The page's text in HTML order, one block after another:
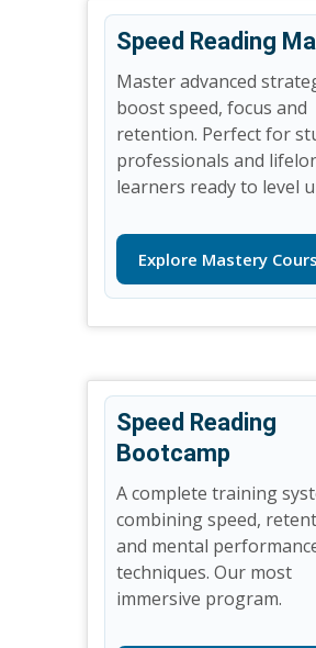
Speed Reading
Master advanced
boost speed, focus and
retention. Perfect for
professionals and
learners ready to level
Explore Mastery
Speed Reading
Bootcamp
A complete training
combining speed,
and mental
techniques. Our most
immersive program.